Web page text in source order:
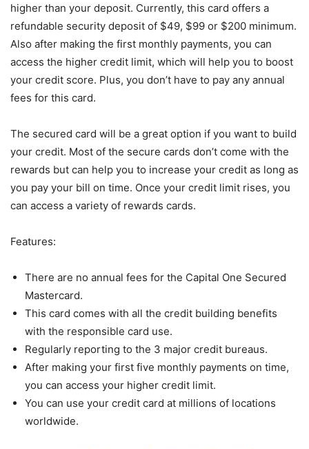
higher than your deposit. Currently, this card offers a
refundable security deposit of $49, $99 or $200 minimum.
Also after making the first monthly payments, you can
access the higher credit limit, which will help you to boost
your credit score. Plus, you don’t have to pay any annual
fees for this card.
The secured card will be a great option if you want to build
your credit. Most of the secure cards don’t come with the
rewards but can help you to increase your credit as long as
you pay your bill on time. Once your credit limit rises, you
can access a variety of rewards cards.
Features:
There are no annual fees for the Capital One Secured
Mastercard.
This card comes with all the credit building benefits
with the responsible card use.
Regularly reporting to the 3 major credit bureaus.
After making your first five monthly payments on time,
you can access your higher credit limit.
You can use your credit card at millions of locations
worldwide.